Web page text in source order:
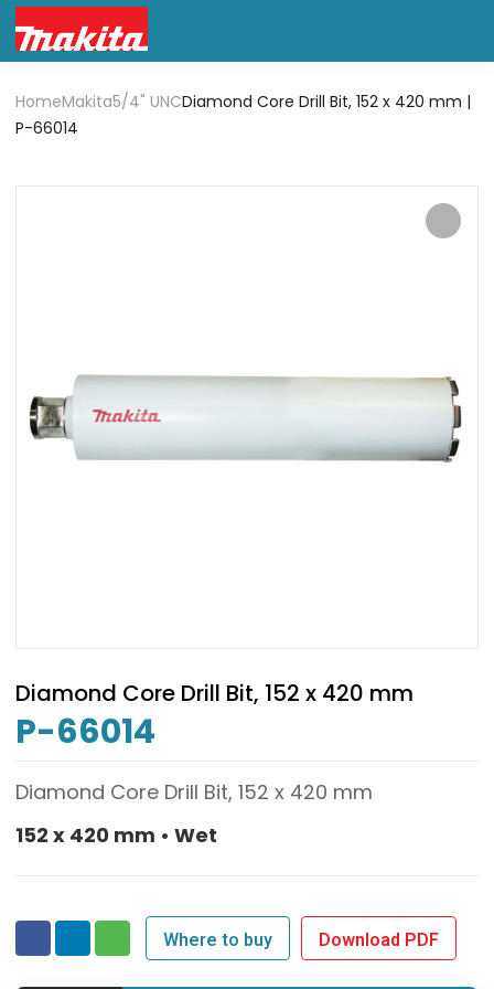
HomeMakita5/4" UNCDiamond Core Drill Bit, 152 x 420 mm |
P-66014
Diamond Core Drill Bit, 152 x 420 mm
P-66014
Diamond Core Drill Bit, 152 x 420 mm
152 x 420 mm • Wet
Where to buy Download PDF